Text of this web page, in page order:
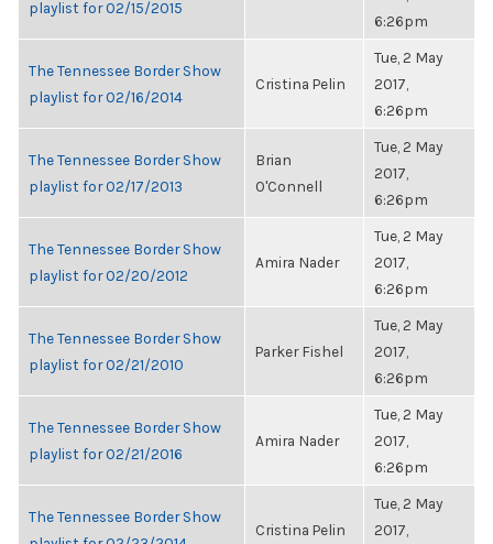
playlist for 02/15/2015
6:26pm
The Tennessee Border Show
playlist for 02/16/2014
Cristina Pelin
Tue, 2 May
2017,
6:26pm
The Tennessee Border Show
playlist for 02/17/2013
Brian
O'Connell
Tue, 2 May
2017,
6:26pm
The Tennessee Border Show
playlist for 02/20/2012
Amira Nader
Tue, 2 May
2017,
6:26pm
The Tennessee Border Show
playlist for 02/21/2010
Parker Fishel
Tue, 2 May
2017,
6:26pm
The Tennessee Border Show
playlist for 02/21/2016
Amira Nader
Tue, 2 May
2017,
6:26pm
The Tennessee Border Show
Cristina Pelin
Tue, 2 May
2017,